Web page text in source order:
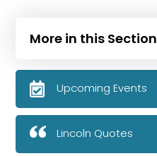
More in this Section
Upcoming Events
Lincoln Quotes